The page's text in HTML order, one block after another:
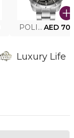
POLICE WATCH PEWJG2227302 AED
Luxury Life